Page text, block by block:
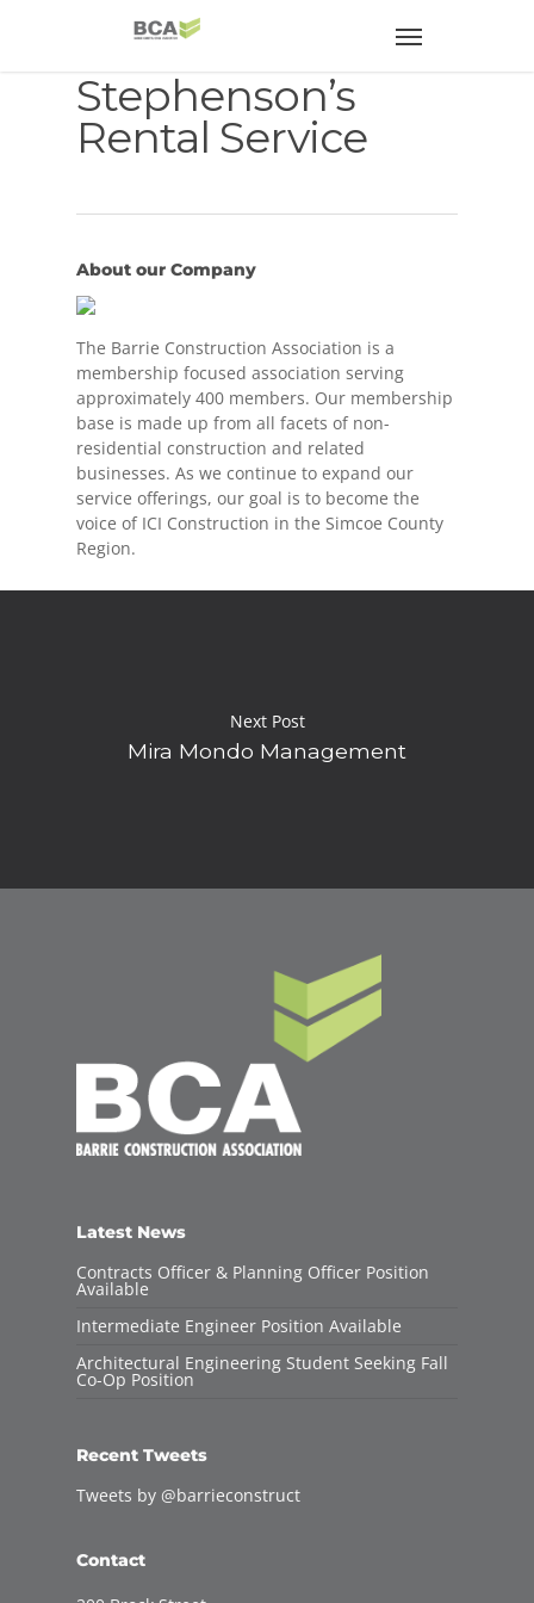
Stephenson’s
Rental Service
About our Company
The Barrie Construction Association is a
membership focused association serving
approximately 400 members. Our membership
base is made up from all facets of non-
residential construction and related
businesses. As we continue to expand our
service offerings, our goal is to become the
voice of ICI Construction in the Simcoe County
Region.
Next Post
Mira Mondo Management
Latest News
Contracts Officer & Planning Officer Position
Available
Intermediate Engineer Position Available
Architectural Engineering Student Seeking Fall
Co-Op Position
Recent Tweets
Tweets by @barrieconstruct
Contact